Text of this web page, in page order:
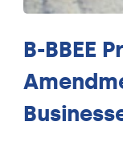
B-BBEE